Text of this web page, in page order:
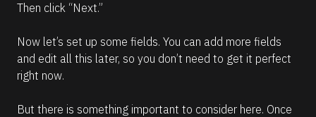
a
o
r
e
Then click “Next.”
Now let’s set up some fields. You can add more fields
and edit all this later, so you don’t need to get it perfect
right now.
But there is something important to consider here. Once